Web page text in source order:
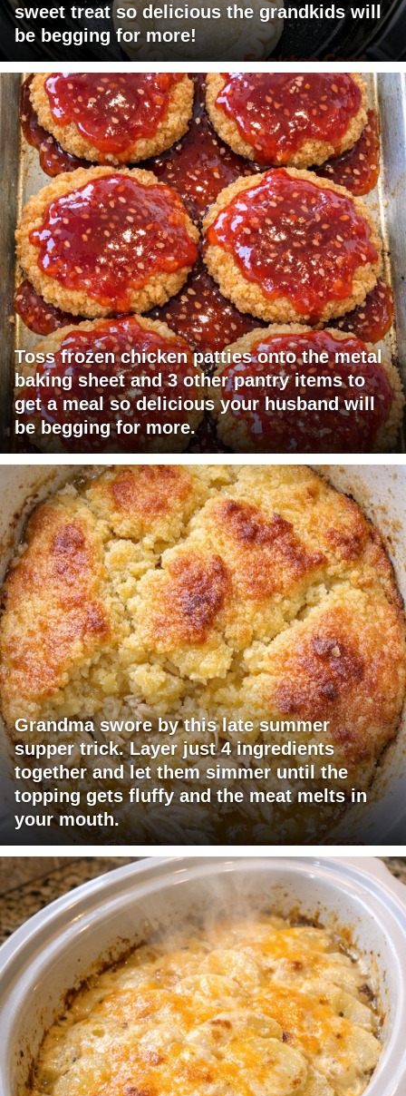
sweet treat so delicious the grandkids will
be begging for more!
Toss frozen chicken patties onto the metal
baking sheet and 3 other pantry items to
get a meal so delicious your husband will
be begging for more.
Grandma swore by this late summer
supper trick. Layer just 4 ingredients
together and let them simmer until the
topping gets fluffy and the meat melts in
your mouth.